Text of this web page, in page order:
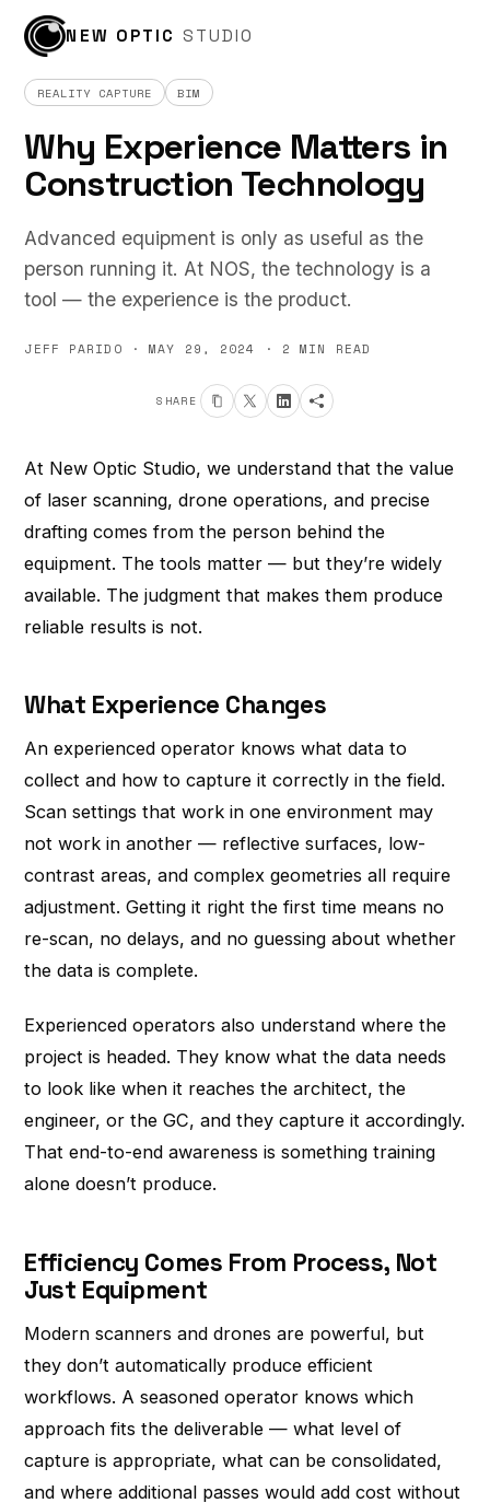
NEW OPTIC STUDIO
← ALL POSTS
REALITY CAPTURE BIM
Why Experience Matters in
Construction Technology
Advanced equipment is only as useful as the
person running it. At NOS, the technology is a
tool — the experience is the product.
JEFF PARIDO · MAY 29, 2024 · 2 MIN READ
SHARE
At New Optic Studio, we understand that the value
of laser scanning, drone operations, and precise
drafting comes from the person behind the
equipment. The tools matter — but they’re widely
available. The judgment that makes them produce
reliable results is not.
What Experience Changes
An experienced operator knows what data to
collect and how to capture it correctly in the field.
Scan settings that work in one environment may
not work in another — reflective surfaces, low-
contrast areas, and complex geometries all require
adjustment. Getting it right the first time means no
re-scan, no delays, and no guessing about whether
the data is complete.
Experienced operators also understand where the
project is headed. They know what the data needs
to look like when it reaches the architect, the
engineer, or the GC, and they capture it accordingly.
That end-to-end awareness is something training
alone doesn’t produce.
Efficiency Comes From Process, Not
Just Equipment
Modern scanners and drones are powerful, but
they don’t automatically produce efficient
workflows. A seasoned operator knows which
approach fits the deliverable — what level of
capture is appropriate, what can be consolidated,
and where additional passes would add cost without